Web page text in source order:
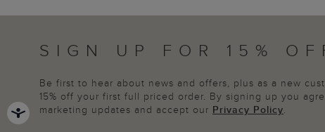
SIGN UP FOR 15%
Be first to hear about news and offers, plus as a new
15% off your first full priced order. By signing up you
marketing updates and accept our Privacy Policy.